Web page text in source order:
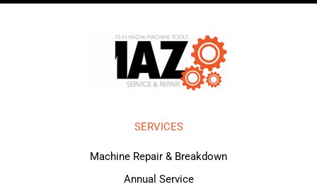
SERVICES
Machine Repair & Breakdown
Annual Service